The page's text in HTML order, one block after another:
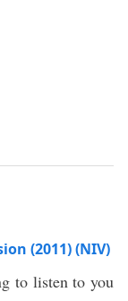
(2011) (NIV)
to listen to you